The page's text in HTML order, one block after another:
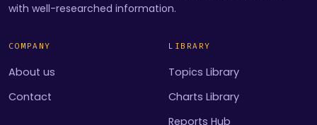
with well-researched information.
COMPANY
About us
Contact
LIBRARY
Topics Library
Charts Library
Reports Hub